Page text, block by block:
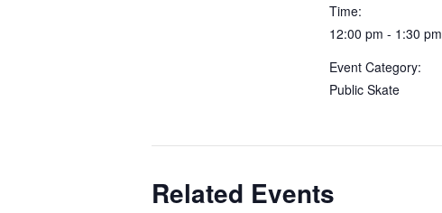
Time:
12:00 pm - 1:30 pm
Event Category:
Public Skate
Related Events